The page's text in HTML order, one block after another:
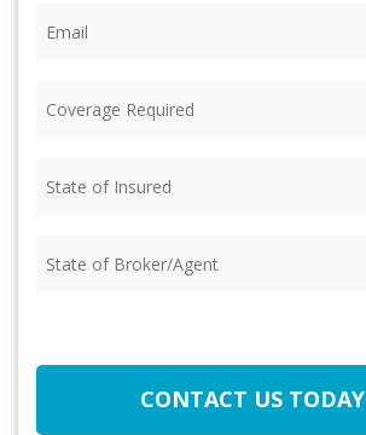
Required (Required)
of
of
CONTACT US TODAY